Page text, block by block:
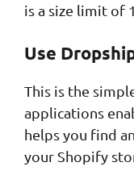
is a size limit of
Use
This is the
applications
helps you find
your Shopify